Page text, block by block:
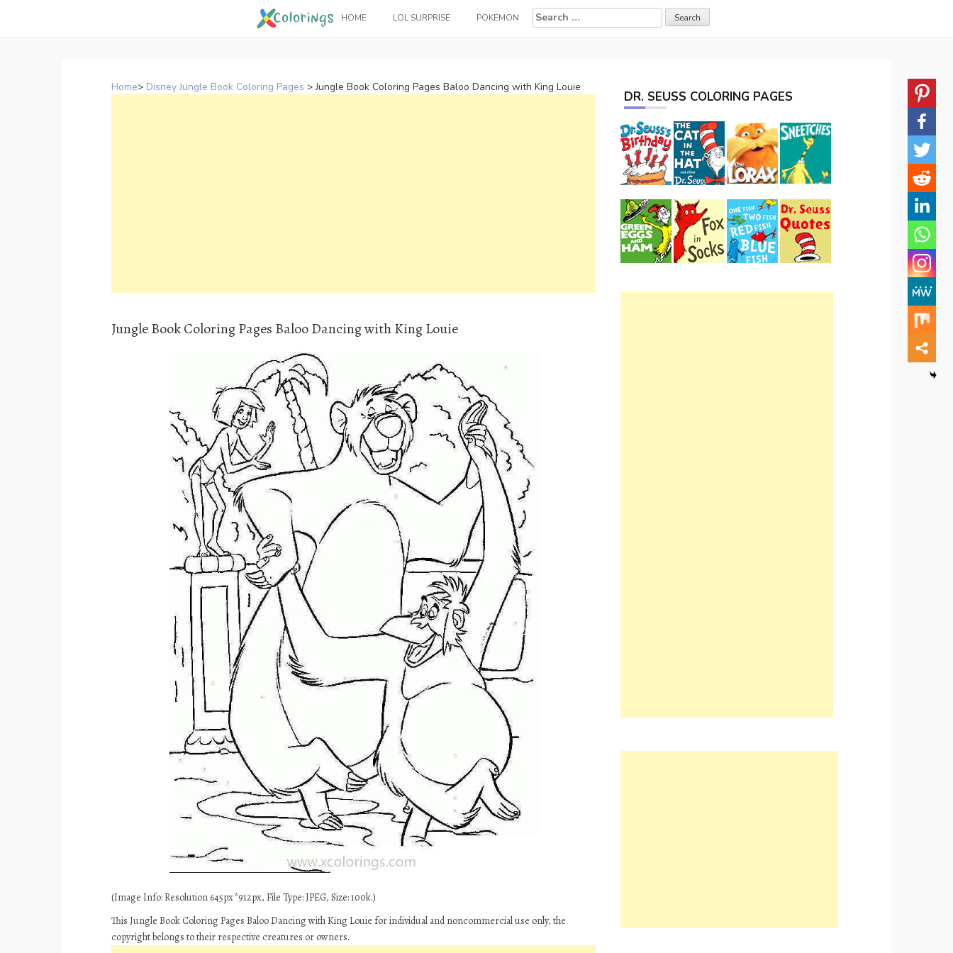
HOME LOL SURPRISE POKEMON
Search
for:
Home> Disney Jungle Book Coloring Pages >Jungle Book Coloring Pages Baloo Dancing with King Louie
Jungle Book Coloring Pages Baloo Dancing with King Louie
(Image Info: Resolution 645px*912px, File Type: JPEG, Size: 100k.)
This Jungle Book Coloring Pages Baloo Dancing with King Louie for individual and noncommercial use only, the
copyright belongs to their respective creatures or owners.
DR. SEUSS COLORING PAGES